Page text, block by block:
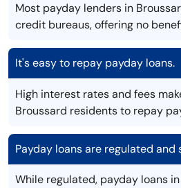
Most payday lenders in
credit bureaus, offering no
It's easy to repay payday loans.
High interest rates and fees
Broussard residents to repay
Payday loans are regulated and
While regulated, payday loans